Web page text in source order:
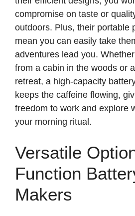
compromise on taste or
outdoors. Plus, their portable
mean you can easily take
adventures lead you.
from a cabin in the woods or
retreat, a high-capacity
keeps the caffeine flowing,
freedom to work and explore
your morning ritual.
Versatile
Function
Makers